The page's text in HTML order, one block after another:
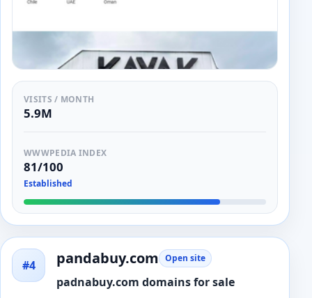
VISITS / MONTH
5.9M
WWWPEDIA INDEX
81/100
Established
#4 pandabuy.com Open site
padnabuy.com domains for sale